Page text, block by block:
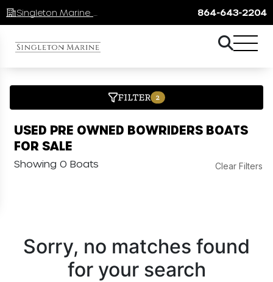
864-643-2204
FILTER 2
USED PRE OWNED BOWRIDERS BOATS
FOR SALE
Showing 0 Boats Clear Filters
Sorry, no matches found
for your search